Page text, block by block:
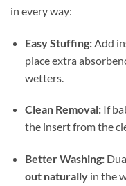
in every way:
Easy Stuffing:Add
place extra
wetters.
Clean Removal:If
the insert from the
Better Washing:
out naturallyin the